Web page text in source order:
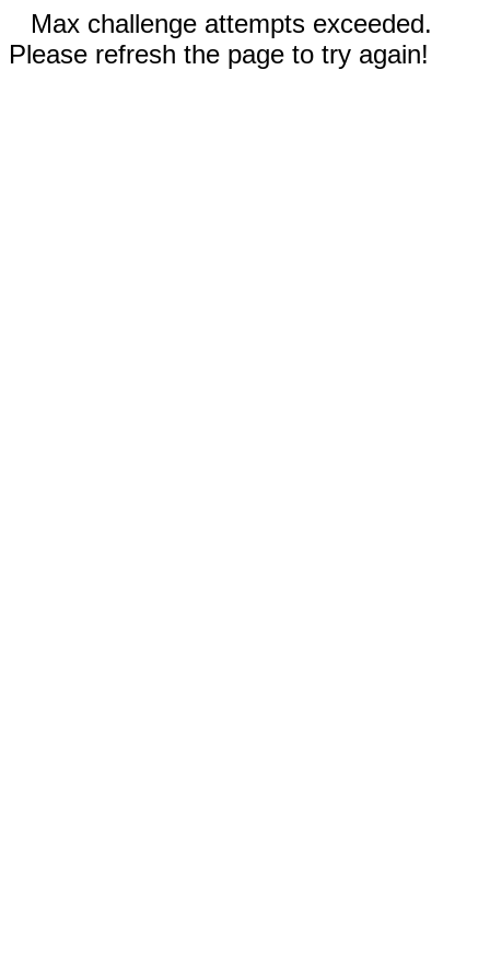
Max challenge attempts exceeded.
Please refresh the page to try again!